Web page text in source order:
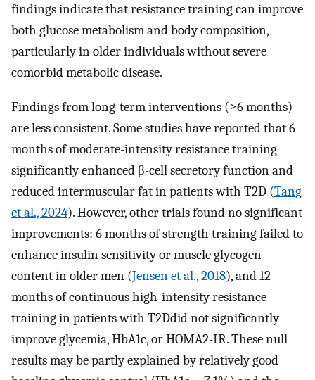
findings indicate that resistance training can improve
both glucose metabolism and body composition,
particularly in older individuals without severe
comorbid metabolic disease.
Findings from long-term interventions (≥6 months)
are less consistent. Some studies have reported that 6
months of moderate-intensity resistance training
significantly enhanced β-cell secretory function and
reduced intermuscular fat in patients with T2D (Tang
et al., 2024). However, other trials found no significant
improvements: 6 months of strength training failed to
enhance insulin sensitivity or muscle glycogen
content in older men (Jensen et al., 2018), and 12
months of continuous high-intensity resistance
training in patients with T2Ddid not significantly
improve glycemia, HbA1c, or HOMA2-IR. These null
results may be partly explained by relatively good